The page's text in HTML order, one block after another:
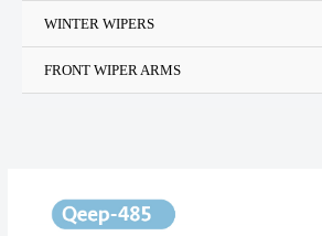
WINTER WIPERS
FRONT WIPER ARMS